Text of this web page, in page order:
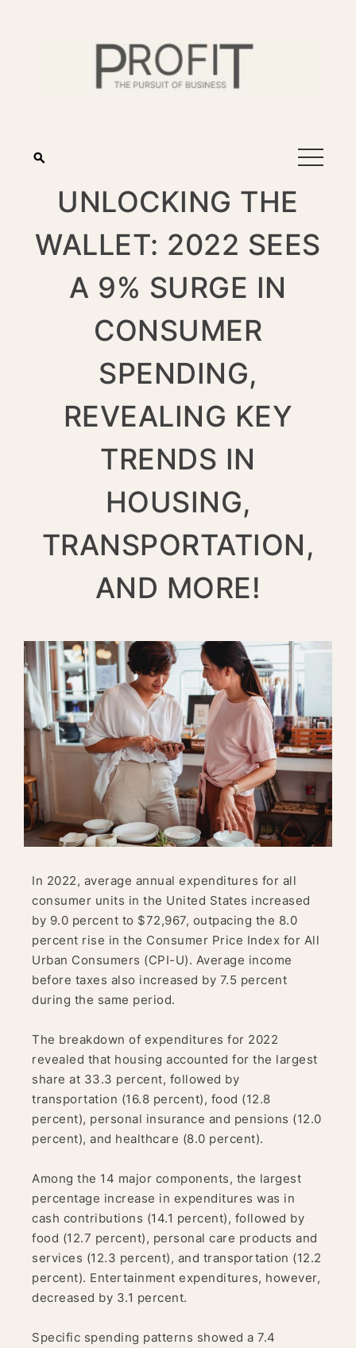
UNLOCKING THE
WALLET: 2022 SEES
A 9% SURGE IN
CONSUMER
SPENDING,
REVEALING KEY
TRENDS IN
HOUSING,
TRANSPORTATION,
AND MORE!
In 2022, average annual expenditures for all
consumer units in the United States increased
by 9.0 percent to $72,967, outpacing the 8.0
percent rise in the Consumer Price Index for All
Urban Consumers (CPI-U). Average income
before taxes also increased by 7.5 percent
during the same period.
The breakdown of expenditures for 2022
revealed that housing accounted for the largest
share at 33.3 percent, followed by
transportation (16.8 percent), food (12.8
percent), personal insurance and pensions (12.0
percent), and healthcare (8.0 percent).
Among the 14 major components, the largest
percentage increase in expenditures was in
cash contributions (14.1 percent), followed by
food (12.7 percent), personal care products and
services (12.3 percent), and transportation (12.2
percent). Entertainment expenditures, however,
decreased by 3.1 percent.
Specific spending patterns showed a 7.4